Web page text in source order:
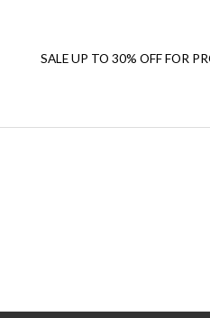
SALE UP TO 30% OFF FOR